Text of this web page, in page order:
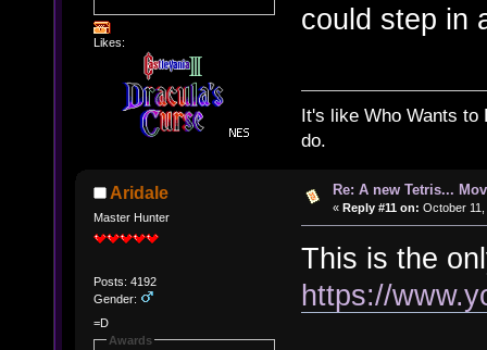
Likes:
could step in
It's like Who Wants to
do.
Aridale
Master Hunter
Posts: 4192
Gender:
=D
Awards
Re: A new Tetris...
« Reply #11 on: October
This is the
https://